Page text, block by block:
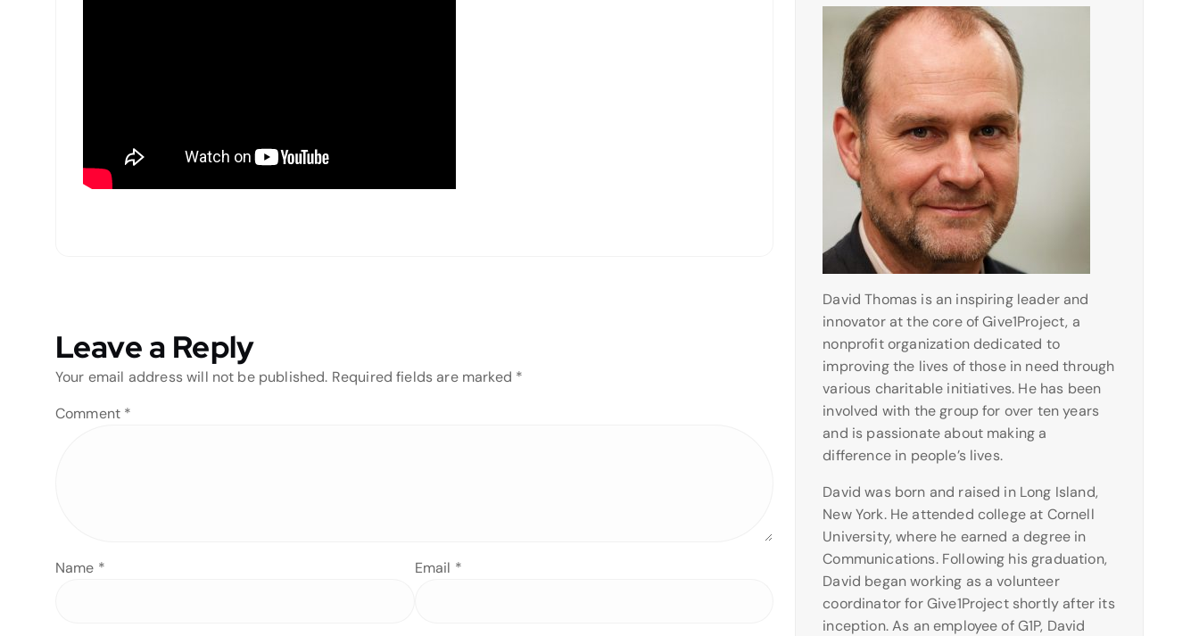
Leave a Reply
Your email address will not be published. Required fields are marked *
Comment *
Name * Email *
David Thomas is an inspiring leader and
innovator at the core of Give1Project, a
nonprofit organization dedicated to
improving the lives of those in need through
various charitable initiatives. He has been
involved with the group for over ten years
and is passionate about making a
difference in people’s lives.
David was born and raised in Long Island,
New York. He attended college at Cornell
University, where he earned a degree in
Communications. Following his graduation,
David began working as a volunteer
coordinator for Give1Project shortly after its
inception. As an employee of G1P, David